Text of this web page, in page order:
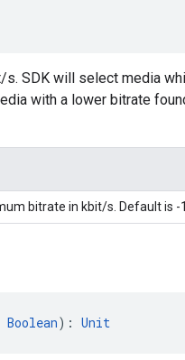
SDK will select media
with a lower bitrate
bitrate in kbit/s. Default is -
Boolean): Unit